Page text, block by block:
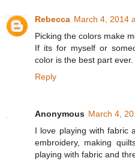
Rebecca March 4, 2014
Picking the colors make
If its for myself or
color is the best part ever.
Reply
Anonymous March 4,
I love playing with fabric
embroidery, making
playing with fabric and